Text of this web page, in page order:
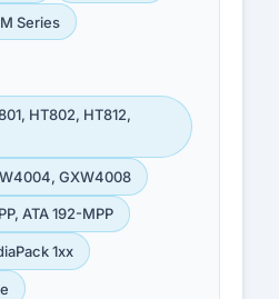
Series
HT802, HT812,
GXW4008
ATA 192-MPP
1xx